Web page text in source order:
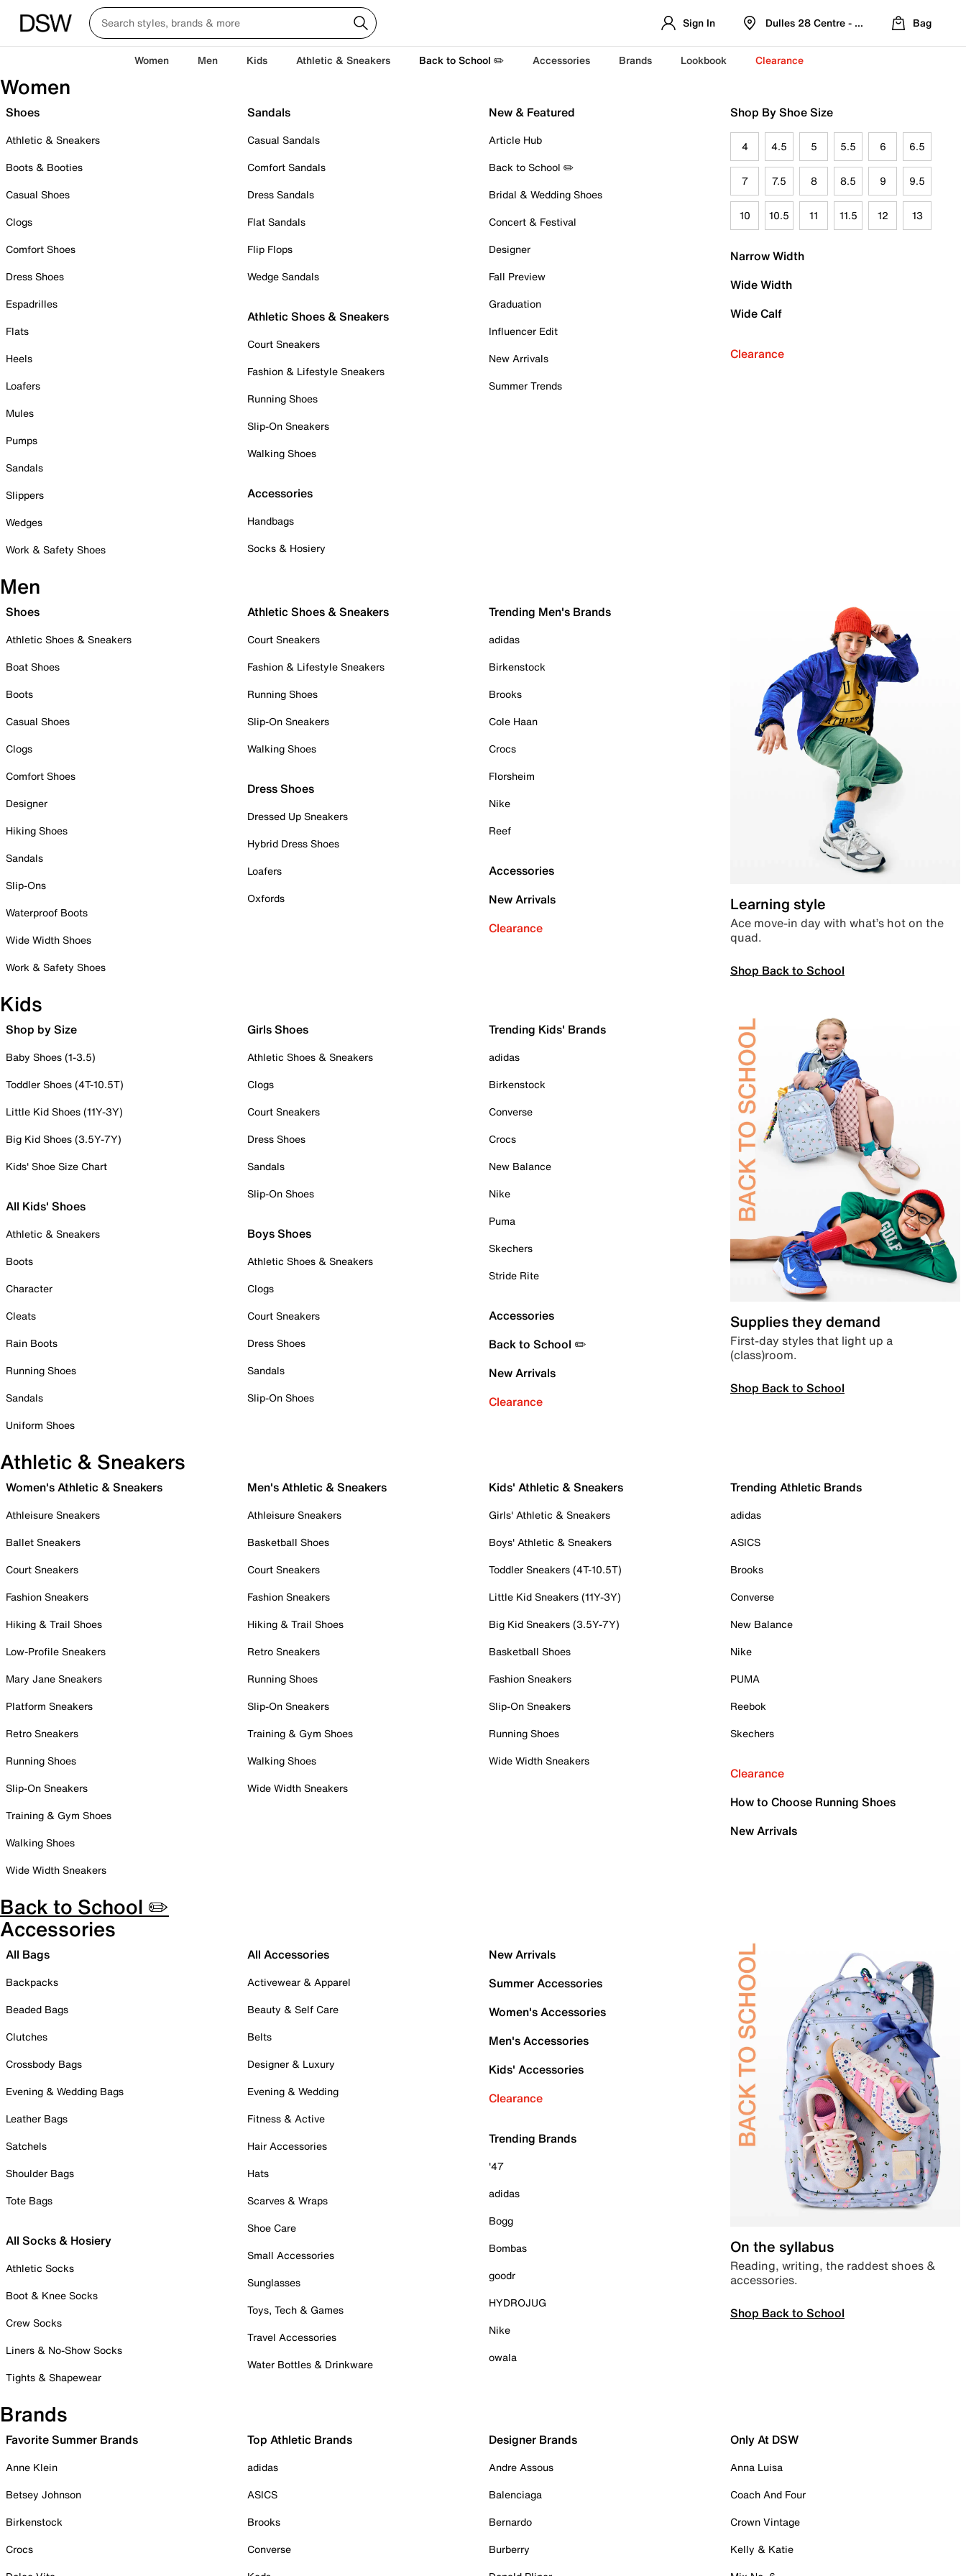
Sign In Dulles 28 Centre - Refreshed Location
Bag
Women Men Kids Athletic & Sneakers Back to School ✏️ Accessories Brands Lookbook Clearance
Women
Shoes
Athletic & Sneakers
Boots & Booties
Casual Shoes
Clogs
Comfort Shoes
Dress Shoes
Espadrilles
Flats
Heels
Loafers
Mules
Pumps
Sandals
Slippers
Wedges
Work & Safety Shoes
Sandals
Casual Sandals
Comfort Sandals
Dress Sandals
Flat Sandals
Flip Flops
Wedge Sandals
Athletic Shoes & Sneakers
Court Sneakers
Fashion & Lifestyle Sneakers
Running Shoes
Slip-On Sneakers
Walking Shoes
Accessories
Handbags
Socks & Hosiery
New & Featured
Article Hub
Back to School ✏️
Bridal & Wedding Shoes
Concert & Festival
Designer
Fall Preview
Graduation
Influencer Edit
New Arrivals
Summer Trends
Shop By Shoe Size
4 4.5 5 5.5 6 6.5
7 7.5 8 8.5 9 9.5
10 10.5 11 11.5 12 13
Narrow Width
Wide Width
Wide Calf
Clearance
Men
Shoes
Athletic Shoes & Sneakers
Boat Shoes
Boots
Casual Shoes
Clogs
Comfort Shoes
Designer
Hiking Shoes
Sandals
Slip-Ons
Waterproof Boots
Wide Width Shoes
Work & Safety Shoes
Athletic Shoes & Sneakers
Court Sneakers
Fashion & Lifestyle Sneakers
Running Shoes
Slip-On Sneakers
Walking Shoes
Dress Shoes
Dressed Up Sneakers
Hybrid Dress Shoes
Loafers
Oxfords
Trending Men's Brands
adidas
Birkenstock
Brooks
Cole Haan
Crocs
Florsheim
Nike
Reef
Accessories
New Arrivals
Clearance
Learning style
Ace move-in day with what’s hot on the
quad.
Shop Back to School
Kids
Shop by Size
Baby Shoes (1-3.5)
Toddler Shoes (4T-10.5T)
Little Kid Shoes (11Y-3Y)
Big Kid Shoes (3.5Y-7Y)
Kids' Shoe Size Chart
All Kids' Shoes
Athletic & Sneakers
Boots
Character
Cleats
Rain Boots
Running Shoes
Sandals
Uniform Shoes
Girls Shoes
Athletic Shoes & Sneakers
Clogs
Court Sneakers
Dress Shoes
Sandals
Slip-On Shoes
Boys Shoes
Athletic Shoes & Sneakers
Clogs
Court Sneakers
Dress Shoes
Sandals
Slip-On Shoes
Trending Kids' Brands
adidas
Birkenstock
Converse
Crocs
New Balance
Nike
Puma
Skechers
Stride Rite
Accessories
Back to School ✏️
New Arrivals
Clearance
Supplies they demand
First-day styles that light up a
(class)room.
Shop Back to School
Athletic & Sneakers
Women's Athletic & Sneakers
Athleisure Sneakers
Ballet Sneakers
Court Sneakers
Fashion Sneakers
Hiking & Trail Shoes
Low-Profile Sneakers
Mary Jane Sneakers
Platform Sneakers
Retro Sneakers
Running Shoes
Slip-On Sneakers
Training & Gym Shoes
Walking Shoes
Wide Width Sneakers
Men's Athletic & Sneakers
Athleisure Sneakers
Basketball Shoes
Court Sneakers
Fashion Sneakers
Hiking & Trail Shoes
Retro Sneakers
Running Shoes
Slip-On Sneakers
Training & Gym Shoes
Walking Shoes
Wide Width Sneakers
Kids' Athletic & Sneakers
Girls' Athletic & Sneakers
Boys' Athletic & Sneakers
Toddler Sneakers (4T-10.5T)
Little Kid Sneakers (11Y-3Y)
Big Kid Sneakers (3.5Y-7Y)
Basketball Shoes
Fashion Sneakers
Slip-On Sneakers
Running Shoes
Wide Width Sneakers
Trending Athletic Brands
adidas
ASICS
Brooks
Converse
New Balance
Nike
PUMA
Reebok
Skechers
Clearance
How to Choose Running Shoes
New Arrivals
Back to School ✏️
Accessories
All Bags
Backpacks
Beaded Bags
Clutches
Crossbody Bags
Evening & Wedding Bags
Leather Bags
Satchels
Shoulder Bags
Tote Bags
All Socks & Hosiery
Athletic Socks
Boot & Knee Socks
Crew Socks
Liners & No-Show Socks
Tights & Shapewear
All Accessories
Activewear & Apparel
Beauty & Self Care
Belts
Designer & Luxury
Evening & Wedding
Fitness & Active
Hair Accessories
Hats
Scarves & Wraps
Shoe Care
Small Accessories
Sunglasses
Toys, Tech & Games
Travel Accessories
Water Bottles & Drinkware
New Arrivals
Summer Accessories
Women's Accessories
Men's Accessories
Kids' Accessories
Clearance
Trending Brands
'47
adidas
Bogg
Bombas
goodr
HYDROJUG
Nike
owala
On the syllabus
Reading, writing, the raddest shoes &
accessories.
Shop Back to School
Brands
Favorite Summer Brands
Anne Klein
Betsey Johnson
Birkenstock
Crocs
Top Athletic Brands
adidas
ASICS
Brooks
Converse
Designer Brands
Andre Assous
Balenciaga
Bernardo
Burberry
Only At DSW
Anna Luisa
Coach And Four
Crown Vintage
Kelly & Katie